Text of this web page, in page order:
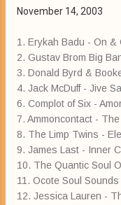
November 14, 2003
1. Erykah Badu - On &
2. Gustav Brom Big
3. Donald Byrd &
4. Jack McDuff - Jive
6. Complot of Six -
7. Ammoncontact -
8. The Limp Twins -
9. James Last - Inner
10. The Quantic Soul
11. Ocote Soul
12. Jessica Lauren -